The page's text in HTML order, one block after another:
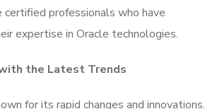
certified professionals who have
expertise in Oracle technologies.
the Latest Trends
for its rapid changes and innovations.